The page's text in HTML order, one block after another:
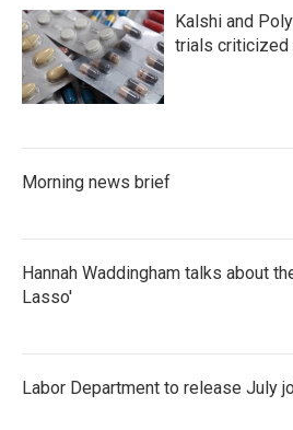
Kalshi and
trials criticized
Morning news brief
Hannah Waddingham talks about
Lasso'
Labor Department to release July